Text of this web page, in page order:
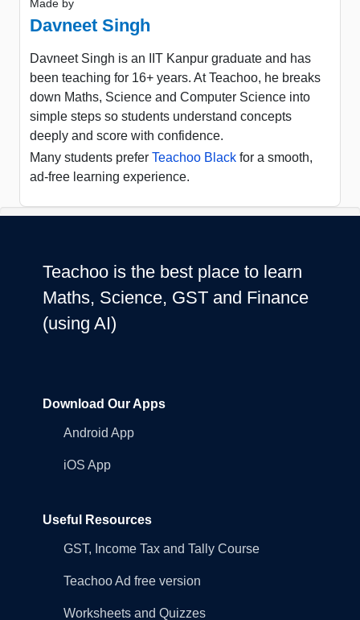
Made by
Davneet Singh
Davneet Singh is an IIT Kanpur graduate and has
been teaching for 16+ years. At Teachoo, he breaks
down Maths, Science and Computer Science into
simple steps so students understand concepts
deeply and score with confidence.
Many students prefer Teachoo Black for a smooth,
ad-free learning experience.
Teachoo is the best place to learn
Maths, Science, GST and Finance
(using AI)
Download Our Apps
Android App
iOS App
Useful Resources
GST, Income Tax and Tally Course
Teachoo Ad free version
Worksheets and Quizzes